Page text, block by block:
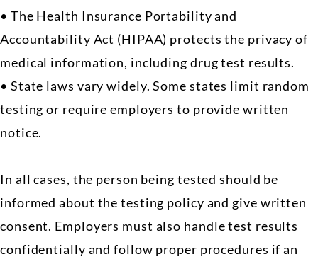
• The Health Insurance Portability and
Accountability Act (HIPAA) protects the privacy of
medical information, including drug test results.
• State laws vary widely. Some states limit random
testing or require employers to provide written
notice.
In all cases, the person being tested should be
informed about the testing policy and give written
consent. Employers must also handle test results
confidentially and follow proper procedures if an